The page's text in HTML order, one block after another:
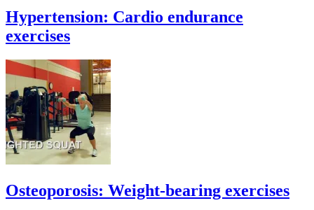
Hypertension: Cardio endurance
exercises
Osteoporosis: Weight-bearing exercises